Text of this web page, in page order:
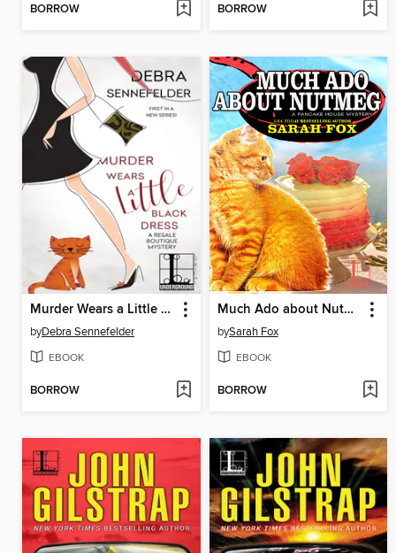
BORROW BORROW
Murder Wears a Little Black Dress
byDebra Sennefelder
EBOOK
BORROW
Much Ado about Nutmeg
bySarah Fox
EBOOK
BORROW